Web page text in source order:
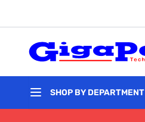
SHOP BY DEPARTMENT